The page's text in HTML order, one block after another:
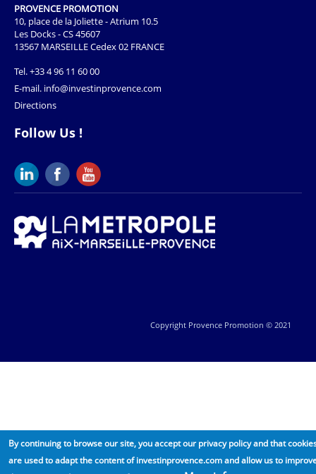
PROVENCE PROMOTION
10, place de la Joliette - Atrium 10.5
Les Docks - CS 45607
13567 MARSEILLE Cedex 02 FRANCE
Tel.+33 4 96 11 60 00
E-mail. info@investinprovence.com
Directions
Follow Us !
Copyright Provence Promotion © 2021
By continuing to browse our site, you accept our privacy policy and that
are used to adapt the content of investinprovence.com and allow us to